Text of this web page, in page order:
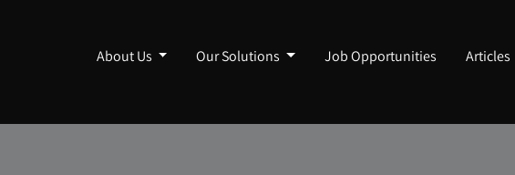
About Us Our Solutions Job Opportunities Articles